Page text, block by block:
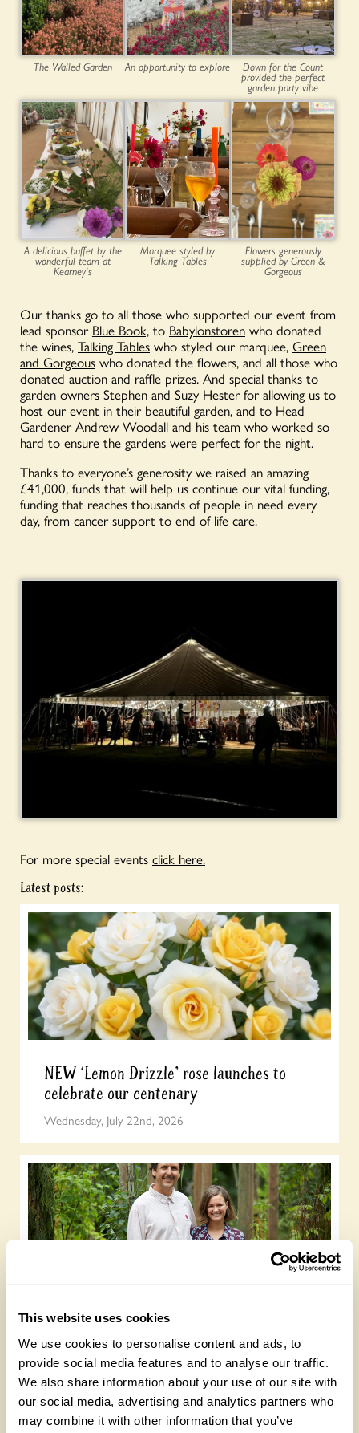
This website uses cookies
We use cookies to personalise content and ads, to
provide social media features and to analyse our traffic.
We also share information about your use of our site with
our social media, advertising and analytics partners who
may combine it with other information that you’ve
The Walled Garden An opportunity to explore Down for the Count
provided the perfect
garden party vibe
A delicious buffet by the
wonderful team at
Kearney’s
Marquee styled by
Talking Tables
Flowers generously
supplied by Green &
Gorgeous
Our thanks go to all those who supported our event from
lead sponsor Blue Book, to Babylonstoren who donated
the wines, Talking Tables who styled our marquee, Green
and Gorgeous who donated the flowers, and all those who
donated auction and raffle prizes. And special thanks to
garden owners Stephen and Suzy Hester for allowing us to
host our event in their beautiful garden, and to Head
Gardener Andrew Woodall and his team who worked so
hard to ensure the gardens were perfect for the night.
Thanks to everyone’s generosity we raised an amazing
£41,000, funds that will help us continue our vital funding,
funding that reaches thousands of people in need every
day, from cancer support to end of life care.
For more special events click here.
Latest posts:
NEW ‘Lemon Drizzle’ rose launches to
celebrate our centenary
Wednesday, July 22nd, 2026
Gold Medal-winning landscape designers
open their garden on 13 September
Wednesday, July 15th, 2026